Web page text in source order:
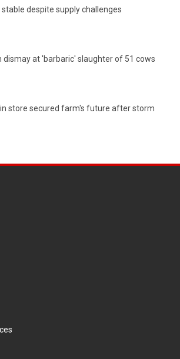
despite supply challenges
dismay at 'barbaric' slaughter of 51 cows
store secured farm's future after storm